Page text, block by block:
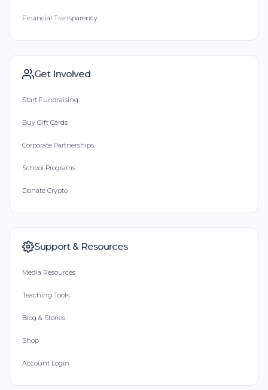
Financial Transparency
Get Involved
Start Fundraising
Buy Gift Cards
Corporate Partnerships
School Programs
Donate Crypto
Support & Resources
Media Resources
Teaching Tools
Blog & Stories
Shop
Account Login